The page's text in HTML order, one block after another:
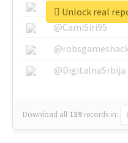
@SkateChart
@CamiSiri95
@DigitalnaSrbija
Download all 139 records in:
Unlock real